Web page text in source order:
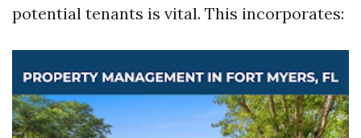
potential tenants is vital. This incorporates: